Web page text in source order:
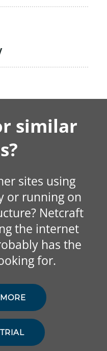
similar
sites using
or running on
Netcraft
the internet
has the
for.